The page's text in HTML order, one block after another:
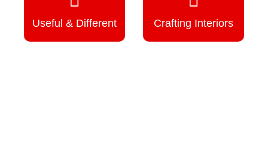
Useful & Different Crafting Interiors